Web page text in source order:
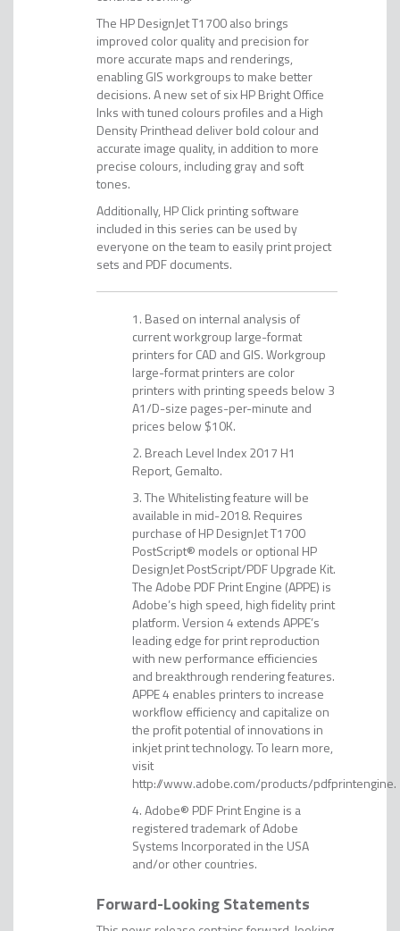
The HP DesignJet T1700 also brings
improved color quality and precision for
more accurate maps and renderings,
enabling GIS workgroups to make better
decisions. A new set of six HP Bright Office
Inks with tuned colours profiles and a High
Density Printhead deliver bold colour and
accurate image quality, in addition to more
precise colours, including gray and soft
tones.
Additionally, HP Click printing software
included in this series can be used by
everyone on the team to easily print project
sets and PDF documents.
Based on internal analysis of
current workgroup large-format
printers for CAD and GIS. Workgroup
large-format printers are color
printers with printing speeds below 3
A1/D-size pages-per-minute and
prices below $10K.
Breach Level Index 2017 H1
Report, Gemalto.
The Whitelisting feature will be
available in mid-2018. Requires
purchase of HP DesignJet T1700
PostScript® models or optional HP
DesignJet PostScript/PDF Upgrade Kit.
The Adobe PDF Print Engine (APPE) is
Adobe’s high speed, high fidelity print
platform. Version 4 extends APPE’s
leading edge for print reproduction
with new performance efficiencies
and breakthrough rendering features.
APPE 4 enables printers to increase
workflow efficiency and capitalize on
the profit potential of innovations in
inkjet print technology. To learn more,
visit
http://www.adobe.com/products/pdfprintengine.
Adobe® PDF Print Engine is a
registered trademark of Adobe
Systems Incorporated in the USA
and/or other countries.
Forward-Looking Statements